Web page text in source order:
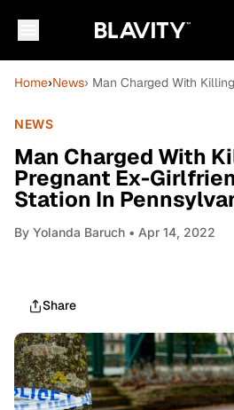
Home›News› Man Charged With
NEWS
Man Charged With
Pregnant Ex-
Station In
By Yolanda Baruch • Apr 14, 2022
Share